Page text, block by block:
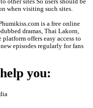
directly. Instead, it
or social media links.
Updated drama episodes
it
they can: Watch
dramas Watch new